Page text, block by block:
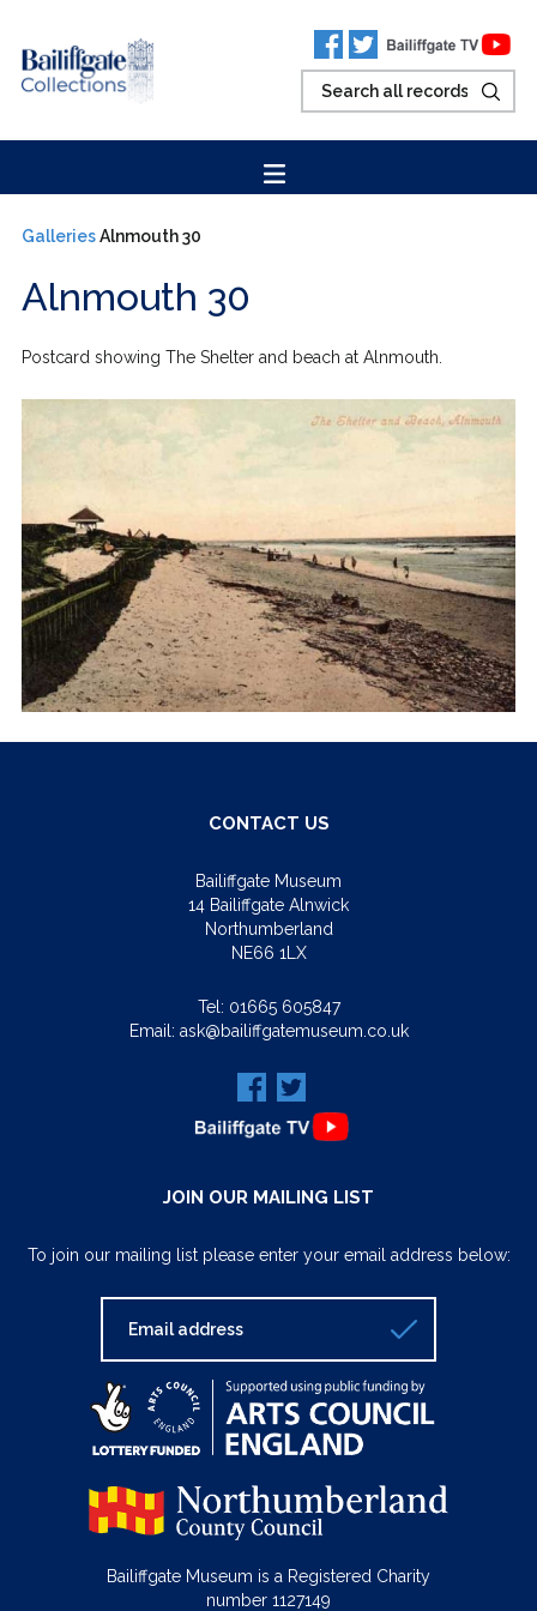
GalleriesAlnmouth 30
Alnmouth 30
Postcard showing The Shelter and beach at Alnmouth.
CONTACT US
Bailiffgate Museum
14 Bailiffgate Alnwick
Northumberland
NE66 1LX
Tel: 01665 605847
Email: ask@bailiffgatemuseum.co.uk
JOIN OUR MAILING LIST
To join our mailing list please enter your email address below:
Bailiffgate Museum is a Registered Charity
number 1127149